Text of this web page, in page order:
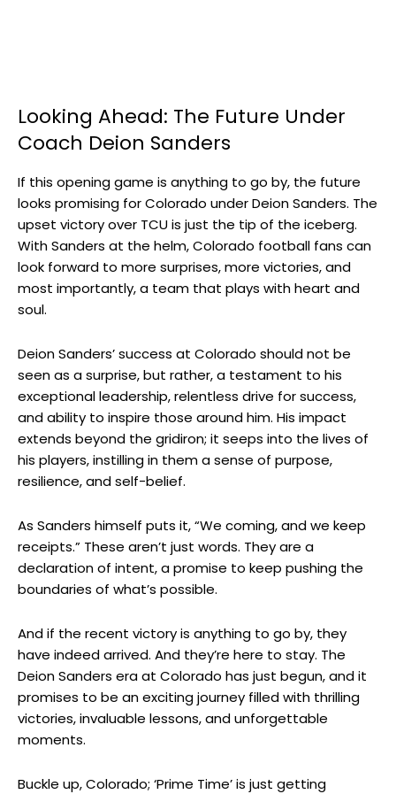
Looking Ahead: The Future Under
Coach Deion Sanders
If this opening game is anything to go by, the future
looks promising for Colorado under Deion Sanders. The
upset victory over TCU is just the tip of the iceberg.
With Sanders at the helm, Colorado football fans can
look forward to more surprises, more victories, and
most importantly, a team that plays with heart and
soul.
Deion Sanders’ success at Colorado should not be
seen as a surprise, but rather, a testament to his
exceptional leadership, relentless drive for success,
and ability to inspire those around him. His impact
extends beyond the gridiron; it seeps into the lives of
his players, instilling in them a sense of purpose,
resilience, and self-belief.
As Sanders himself puts it, “We coming, and we keep
receipts.” These aren’t just words. They are a
declaration of intent, a promise to keep pushing the
boundaries of what’s possible.
And if the recent victory is anything to go by, they
have indeed arrived. And they’re here to stay. The
Deion Sanders era at Colorado has just begun, and it
promises to be an exciting journey filled with thrilling
victories, invaluable lessons, and unforgettable
moments.
Buckle up, Colorado; ‘Prime Time’ is just getting